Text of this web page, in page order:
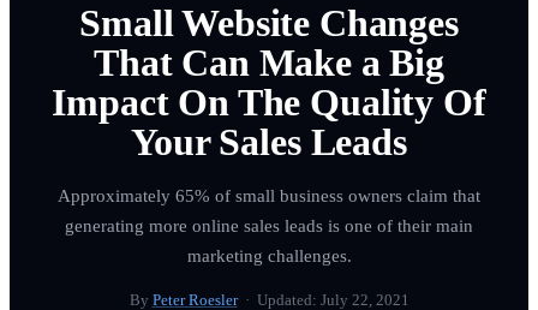
Small Website Changes
That Can Make a Big
Impact On The Quality Of
Your Sales Leads
Approximately 65% of small business owners claim that
generating more online sales leads is one of their main
marketing challenges.
By Peter Roesler· Updated: July 22, 2021